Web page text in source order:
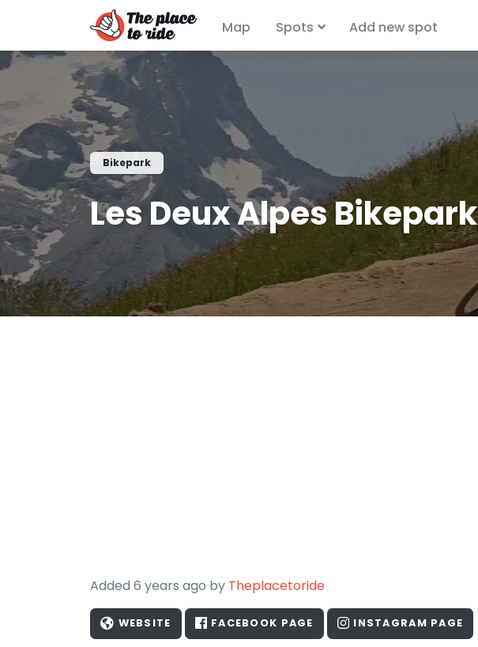
Map Spots Add new spot
Bikepark
Les Deux Alpes Bikepark
Added 6 years ago by Theplacetoride
WEBSITE FACEBOOK PAGE INSTAGRAM PAGE